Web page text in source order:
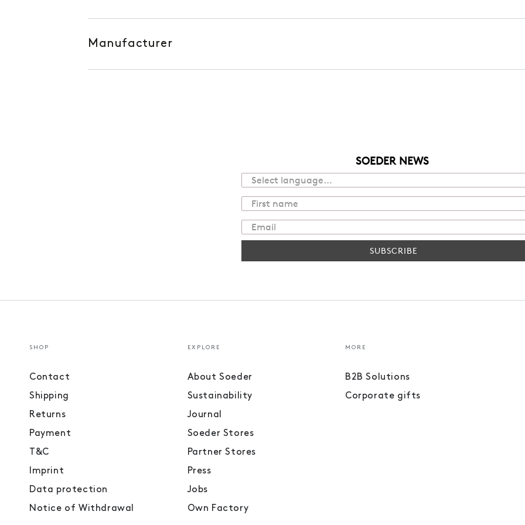
Manufacturer
SOEDER NEWS
SUBSCRIBE
SHOP
Contact
Shipping
Returns
Payment
T&C
Imprint
Data protection
Notice of Withdrawal
EXPLORE
About Soeder
Sustainability
Journal
Soeder Stores
Partner Stores
Press
Jobs
Own Factory
MORE
B2B Solutions
Corporate gifts